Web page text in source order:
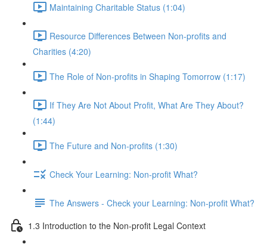
Maintaining Charitable Status (1:04)
Resource Differences Between Non-profits and
Charities (4:20)
The Role of Non-profits in Shaping Tomorrow (1:17)
If They Are Not About Profit, What Are They About?
(1:44)
The Future and Non-profits (1:30)
Check Your Learning: Non-profit What?
The Answers - Check your Learning: Non-profit What?
1.3 Introduction to the Non-profit Legal Context